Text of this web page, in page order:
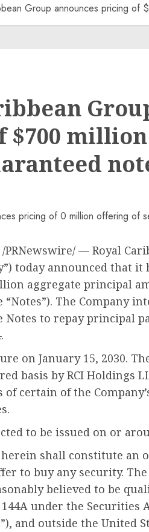
Group announces pricing of
$700
/PRNewswire/ — Royal
today announced that
aggregate principal
“Notes”). The Company
Notes to repay principal
on January 15, 2030.
basis by RCI Holdings
certain of the
to be issued on or
shall constitute an
to buy any security.
believed to be
under the Securities
and outside the United